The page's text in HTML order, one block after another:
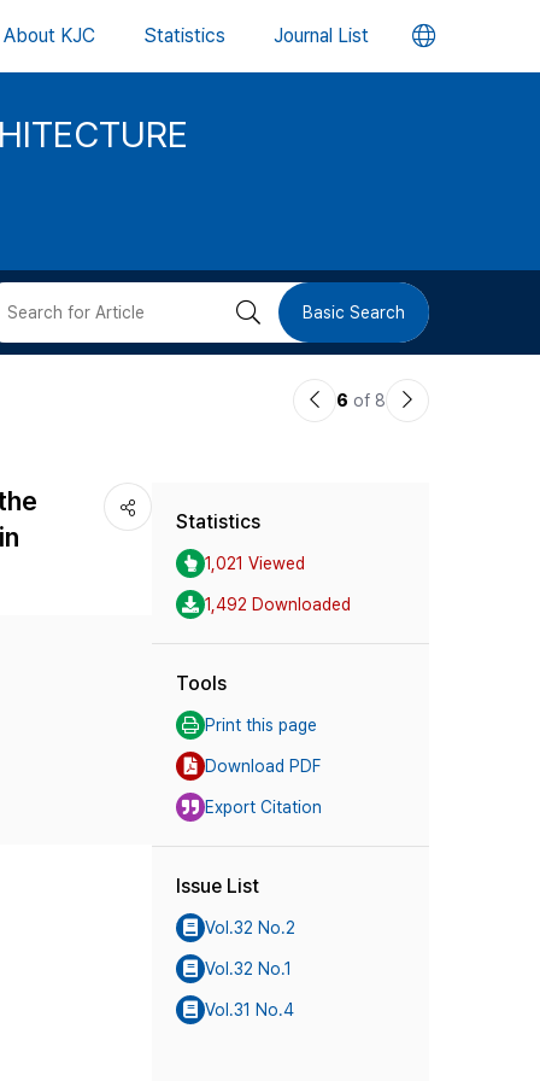
About KJC Statistics Journal List 언
버
검 Basic Search
이6 of 8
다
Statistics
1,021 Viewed
1,492 Downloaded
Tools
Print this page
Download PDF
Export Citation
Issue List
Vol.32 No.2
Vol.32 No.1
Vol.31 No.4